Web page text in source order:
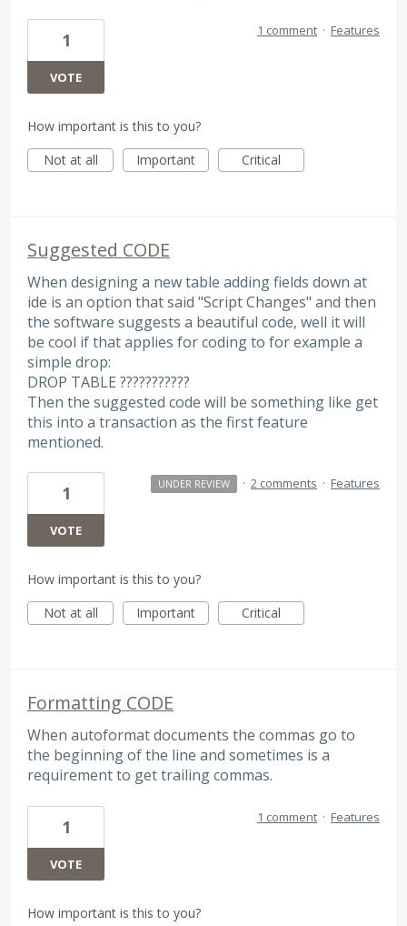
1
VOTE
1 comment · Features
How important is this to you?
Not at all
Important Critical
Suggested CODE
When designing a new table adding fields down at
ide is an option that said "Script Changes" and then
the software suggests a beautiful code, well it will
be cool if that applies for coding to for example a
simple drop:
DROP TABLE ???????????
Then the suggested code will be something like get
this into a transaction as the first feature
mentioned.
1
VOTE
UNDER REVIEW · 2 comments · Features
How important is this to you?
Not at all
Important Critical
Formatting CODE
When autoformat documents the commas go to
the beginning of the line and sometimes is a
requirement to get trailing commas.
1
VOTE
1 comment · Features
How important is this to you?